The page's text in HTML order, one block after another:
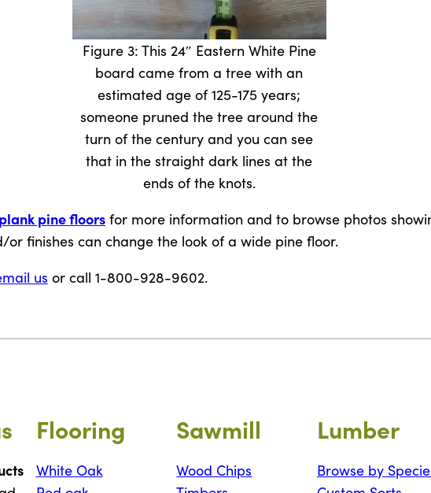
Figure 3: This 24″ Eastern White Pine
board came from a tree with an
estimated age of 125-175 years;
someone pruned the tree around the
turn of the century and you can see
that in the straight dark lines at the
ends of the knots.
pine floors for more information and to browse photos
finishes can change the look of a wide pine floor.
us or call 1-800-928-9602.
Flooring
White Oak
Sawmill
Wood Chips
Lumber
Browse by